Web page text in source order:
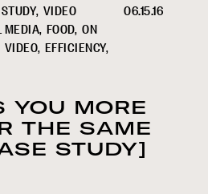
VIDEO
MEDIA FOOD ON
VIDEO EFFICIENCY
06.15.16
YOU MORE
THE SAME
STUDY]